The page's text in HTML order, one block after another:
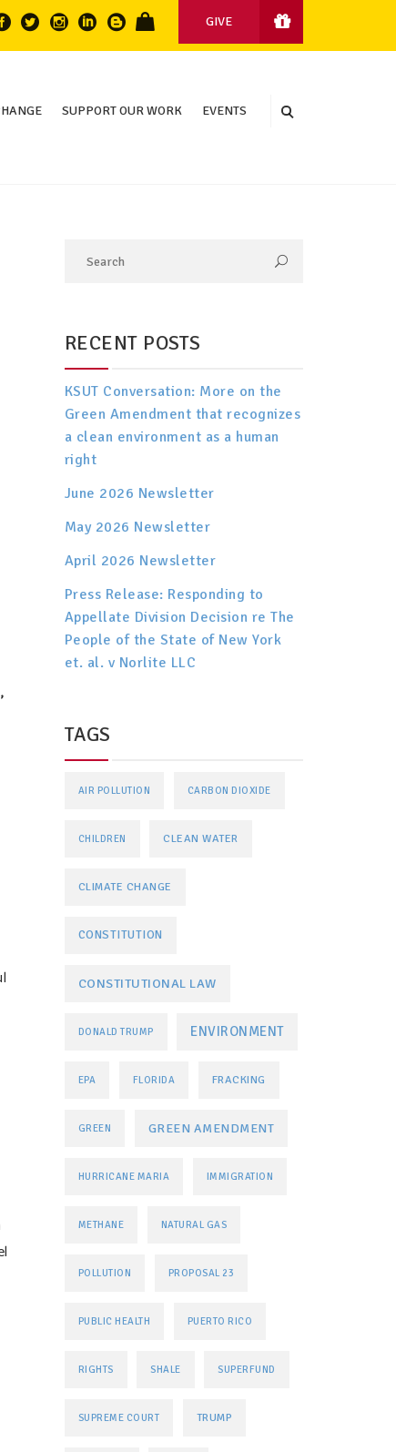
GIVE
SUPPORT OUR WORK EVENTS
RECENT POSTS
KSUT Conversation: More on the
Green Amendment that recognizes
a clean environment as a human
right
June 2026 Newsletter
May 2026 Newsletter
April 2026 Newsletter
Press Release: Responding to
Appellate Division Decision re The
People of the State of New York
et. al. v Norlite LLC
TAGS
AIR POLLUTION CARBON DIOXIDE
CHILDREN CLEAN WATER
CLIMATE CHANGE
CONSTITUTION
CONSTITUTIONAL LAW
DONALD TRUMP ENVIRONMENT
EPA FLORIDA FRACKING
GREEN GREEN AMENDMENT
HURRICANE MARIA IMMIGRATION
METHANE NATURAL GAS
POLLUTION PROPOSAL 23
PUBLIC HEALTH PUERTO RICO
RIGHTS SHALE SUPERFUND
SUPREME COURT TRUMP